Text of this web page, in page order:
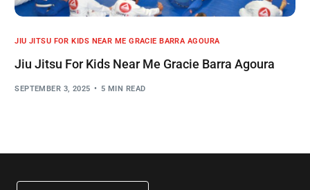
JIU JITSU FOR KIDS NEAR ME GRACIE BARRA AGOURA
Jiu Jitsu For Kids Near Me Gracie Barra Agoura
SEPTEMBER 3, 2025 5 MIN READ